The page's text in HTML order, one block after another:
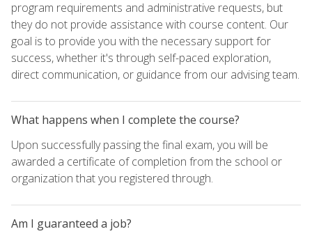
program requirements and administrative requests, but
they do not provide assistance with course content. Our
goal is to provide you with the necessary support for
success, whether it's through self-paced exploration,
direct communication, or guidance from our advising team.
What happens when I complete the course?
Upon successfully passing the final exam, you will be
awarded a certificate of completion from the school or
organization that you registered through.
Am I guaranteed a job?